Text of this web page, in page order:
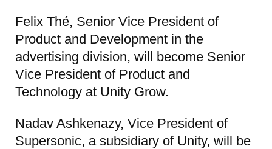
Felix Thé, Senior Vice President of
Product and Development in the
advertising division, will become Senior
Vice President of Product and
Technology at Unity Grow.
Nadav Ashkenazy, Vice President of
Supersonic, a subsidiary of Unity, will be